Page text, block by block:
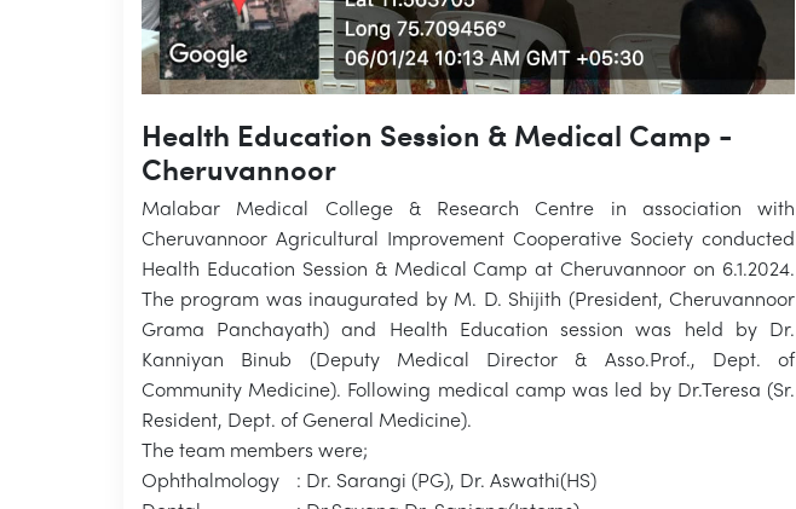
Health Education Session & Medical Camp -
Cheruvannoor
Malabar Medical College & Research Centre in association with
Cheruvannoor Agricultural Improvement Cooperative Society conducted
Health Education Session & Medical Camp at Cheruvannoor on 6.1.2024.
The program was inaugurated by M. D. Shijith (President, Cheruvannoor
Grama Panchayath) and Health Education session was held by Dr.
Kanniyan Binub (Deputy Medical Director & Asso.Prof., Dept. of
Community Medicine). Following medical camp was led by Dr.Teresa (Sr.
Resident, Dept. of General Medicine).
The team members were;
Ophthalmology
: Dr. Sarangi (PG), Dr. Aswathi(HS)